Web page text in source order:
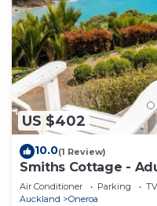
US $402
10.0(1 Review)
Smiths Cottage -
Air Conditioner Parking
TV
Auckland
Oneroa